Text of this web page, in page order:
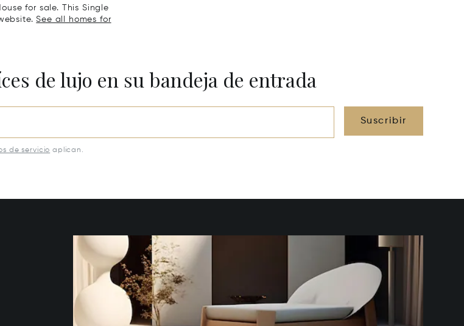
for sale. This Single
See all homes for
de lujo en su bandeja de entrada
Suscribir
de servicio aplican.